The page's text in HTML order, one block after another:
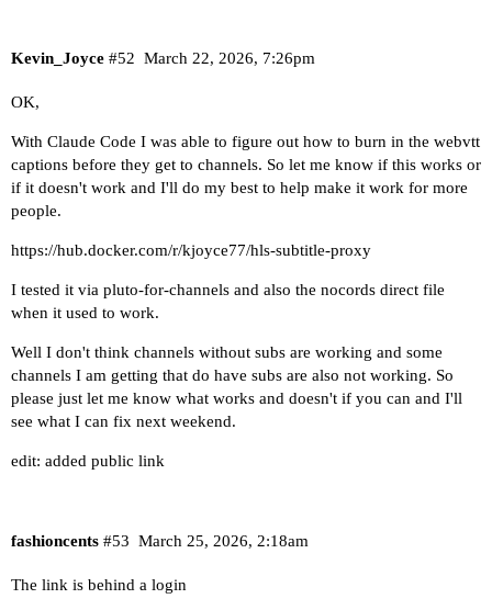
Kevin_Joyce March 22, 2026, 7:26pm
#52
OK,
With Claude Code I was able to figure out how to burn in the webvtt
captions before they get to channels. So let me know if this works or
if it doesn't work and I'll do my best to help make it work for more
people.
https://hub.docker.com/r/kjoyce77/hls-subtitle-proxy
I tested it via pluto-for-channels and also the nocords direct file
when it used to work.
Well I don't think channels without subs are working and some
channels I am getting that do have subs are also not working. So
please just let me know what works and doesn't if you can and I'll
see what I can fix next weekend.
edit: added public link
fashioncents March 25, 2026, 2:18am
#53
The link is behind a login